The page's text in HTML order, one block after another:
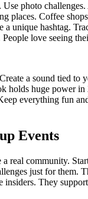
Use photo
places. Coffee
a unique hashtag.
love seeing
a sound tied to
holds huge power
everything fun
Events
a real community.
just for them.
insiders. They